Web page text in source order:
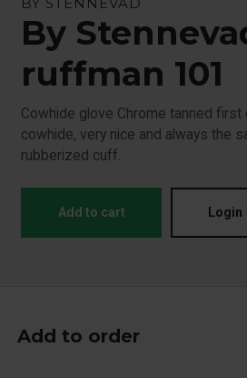
By
ruffman 101
Cowhide glove Chrome tanned first
cowhide, very nice and always the
rubberized cuff.
Add to cart Login
Add to order